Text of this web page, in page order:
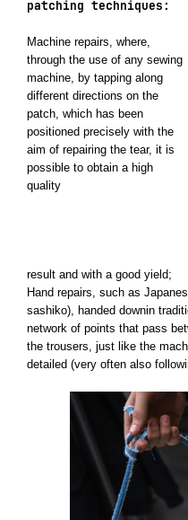
patching techniques:
Machine repairs, where,
through the use of any sewing
machine, by tapping along
different directions on the
patch, which has been
positioned precisely with the
aim of repairing the tear, it is
possible to obtain a high
quality
result and with a good yield;
Hand repairs, such as
sashiko), handed downin
network of points that pass
the trousers, just like the
detailed (very often also